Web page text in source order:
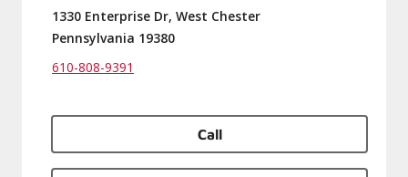
1330 Enterprise Dr, West Chester
Pennsylvania 19380
610-808-9391
Call